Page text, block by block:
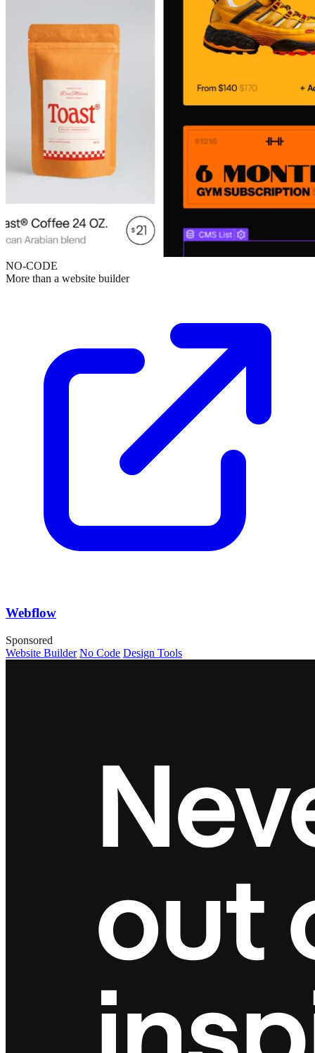
NO-CODE
More than a website builder
Webflow
Sponsored
Website Builder No Code Design Tools